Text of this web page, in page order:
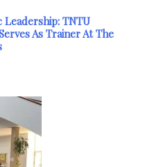
Leadership: TNTU
As Trainer At The